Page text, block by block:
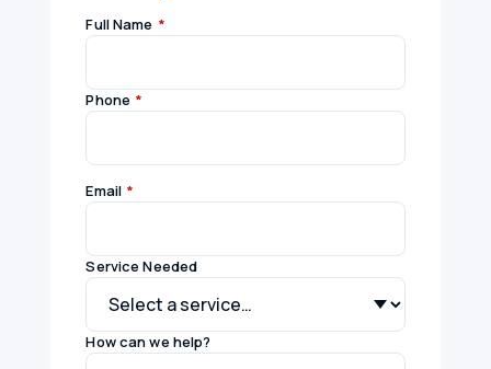
Full Name *
Phone *
Email *
Service Needed
How can we help?